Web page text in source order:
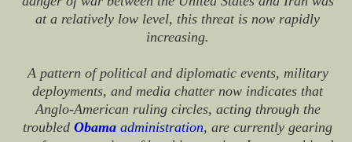
at a relatively low level, this threat is now rapidly
increasing.
A pattern of political and diplomatic events, military
deployments, and media chatter now indicates that
Anglo-American ruling circles, acting through the
troubled Obama administration, are currently gearing